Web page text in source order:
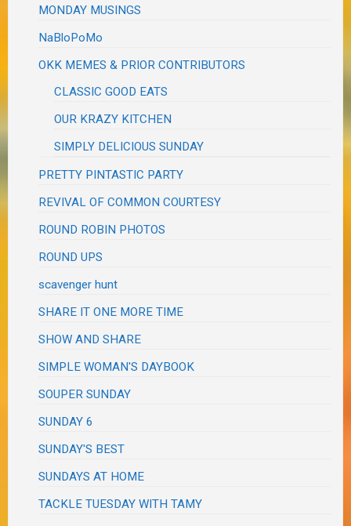
MONDAY MUSINGS
NaBloPoMo
OKK MEMES & PRIOR CONTRIBUTORS
CLASSIC GOOD EATS
OUR KRAZY KITCHEN
SIMPLY DELICIOUS SUNDAY
PRETTY PINTASTIC PARTY
REVIVAL OF COMMON COURTESY
ROUND ROBIN PHOTOS
ROUND UPS
scavenger hunt
SHARE IT ONE MORE TIME
SHOW AND SHARE
SIMPLE WOMAN'S DAYBOOK
SOUPER SUNDAY
SUNDAY 6
SUNDAY'S BEST
SUNDAYS AT HOME
TACKLE TUESDAY WITH TAMY